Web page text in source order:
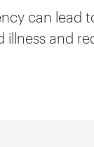
can lead
illness and